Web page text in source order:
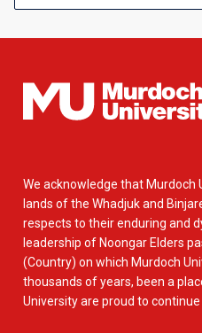
We acknowledge that Murdoch
lands of the Whadjuk and
respects to their enduring and
leadership of Noongar Elders
(Country) on which Murdoch
thousands of years, been a
University are proud to